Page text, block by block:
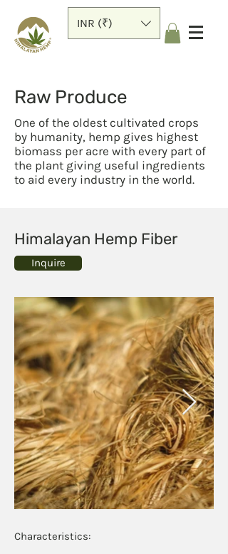
INR (₹)
Raw Produce
One of the oldest cultivated crops
by humanity, hemp gives highest
biomass per acre with every part of
the plant giving useful ingredients
to aid every industry in the world.
Himalayan Hemp Fiber
Inquire
Characteristics:​